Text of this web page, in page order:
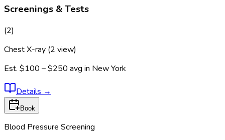
Screenings & Tests
(2)
Chest X-ray (2 view)
Est. $100 – $250 avg in New York
Details →
Book
Blood Pressure Screening